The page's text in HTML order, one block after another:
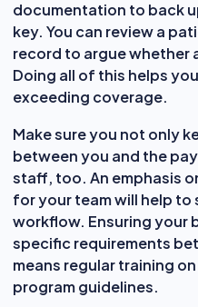
documentation to back
key. You can review a
record to argue whether
Doing all of this helps
exceeding coverage.
Make sure you not only
between you and the
staff, too. An emphasis
for your team will help to
workflow. Ensuring your
specific requirements
means regular training
program guidelines.